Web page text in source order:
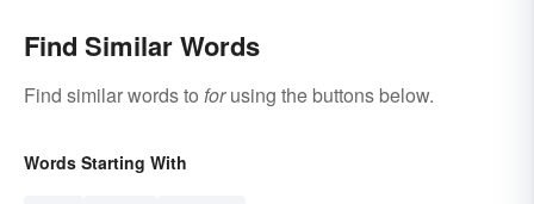
Find Similar Words
Find similar words to forusing the buttons below.
Words Starting With